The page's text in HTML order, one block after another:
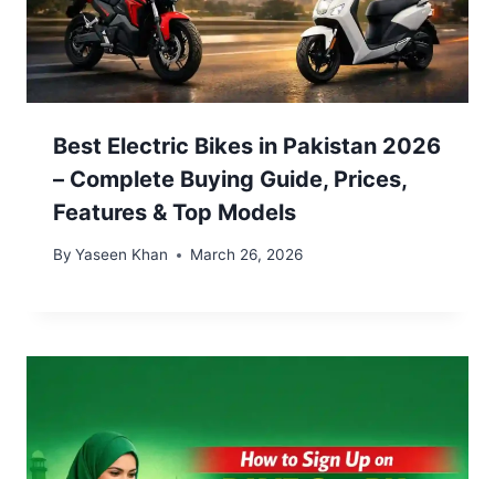
Best Electric Bikes in Pakistan 2026
– Complete Buying Guide, Prices,
Features & Top Models
By Yaseen Khan March 26, 2026